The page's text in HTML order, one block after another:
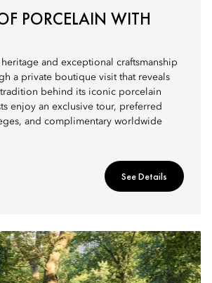
PORCELAIN WITH
and exceptional craftsmanship
a private boutique visit that reveals
behind its iconic porcelain
enjoy an exclusive tour, preferred
and complimentary worldwide
See Details